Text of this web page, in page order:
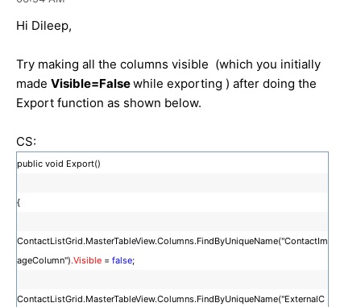
Hi Dileep,
Try making all the columns visible (which you initially
made Visible=Falsewhile exporting ) after doing the
Export function as shown below.
CS:
public void Export()
{
ContactListGrid.MasterTableView.Columns.FindByUniqueName("ContactIm
ageColumn").Visible = false;
ContactListGrid.MasterTableView.Columns.FindByUniqueName("ExternalC